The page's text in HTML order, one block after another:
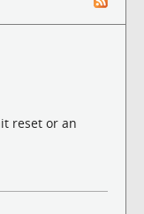
reset or an